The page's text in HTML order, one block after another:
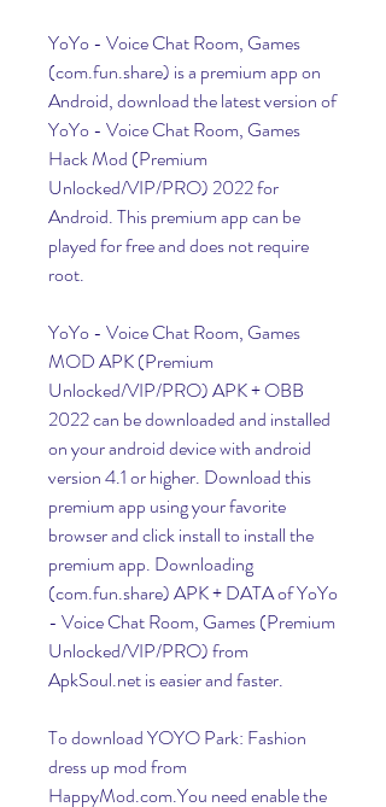
YoYo - Voice Chat Room, Games
(com.fun.share) is a premium app on
Android, download the latest version of
YoYo - Voice Chat Room, Games
Hack Mod (Premium
Unlocked/VIP/PRO) 2022 for
Android. This premium app can be
played for free and does not require
root.
YoYo - Voice Chat Room, Games
MOD APK (Premium
Unlocked/VIP/PRO) APK + OBB
2022 can be downloaded and installed
on your android device with android
version 4.1 or higher. Download this
premium app using your favorite
browser and click install to install the
premium app. Downloading
(com.fun.share) APK + DATA of YoYo
- Voice Chat Room, Games (Premium
Unlocked/VIP/PRO) from
ApkSoul.net is easier and faster.
To download YOYO Park: Fashion
dress up mod from
HappyMod.com.You need enable the